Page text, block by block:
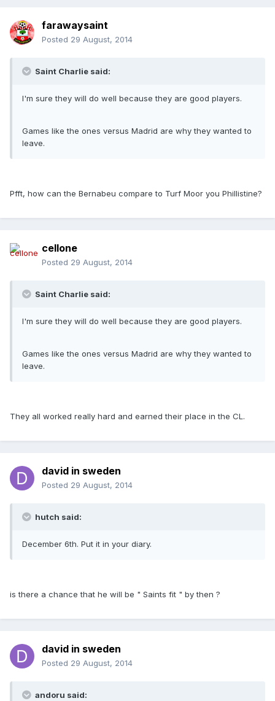
farawaysaint
Posted 29 August, 2014
Saint Charlie said:
I'm sure they will do well because they are good players.
Games like the ones versus Madrid are why they wanted to
leave.
Pfft, how can the Bernabeu compare to Turf Moor you Phillistine?
cellone
Posted 29 August, 2014
Saint Charlie said:
I'm sure they will do well because they are good players.
Games like the ones versus Madrid are why they wanted to
leave.
They all worked really hard and earned their place in the CL.
david in sweden
Posted 29 August, 2014
hutch said:
December 6th. Put it in your diary.
is there a chance that he will be " Saints fit " by then ?
david in sweden
Posted 29 August, 2014
andoru said: